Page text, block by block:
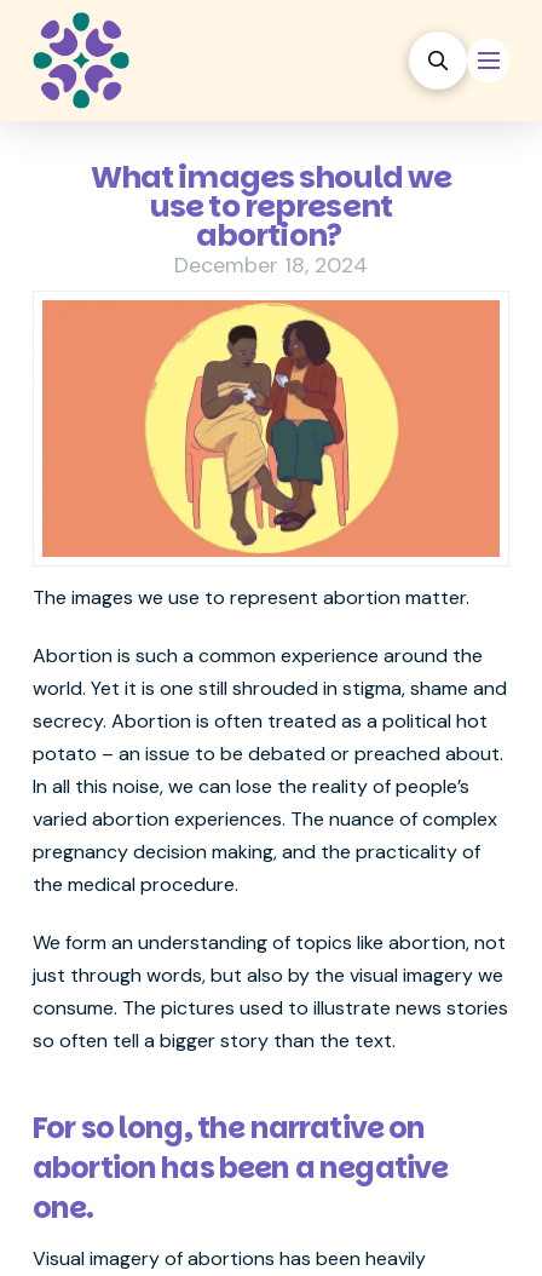
What images should we
use to represent
abortion?
December 18, 2024
The images we use to represent abortion matter.
Abortion is such a common experience around the
world. Yet it is one still shrouded in stigma, shame and
secrecy. Abortion is often treated as a political hot
potato – an issue to be debated or preached about.
In all this noise, we can lose the reality of people’s
varied abortion experiences. The nuance of complex
pregnancy decision making, and the practicality of
the medical procedure.
We form an understanding of topics like abortion, not
just through words, but also by the visual imagery we
consume. The pictures used to illustrate news stories
so often tell a bigger story than the text.
For so long, the narrative on
abortion has been a negative
one.
Visual imagery of abortions has been heavily